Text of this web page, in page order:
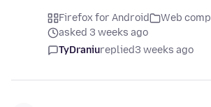
Firefox for Android
Web
asked 3 weeks ago
TyDraniureplied3 weeks ago